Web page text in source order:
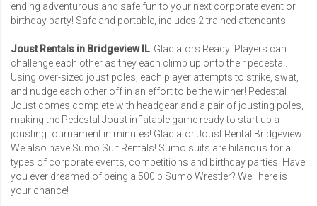
ending adventurous and safe fun to your next corporate event or
birthday party! Safe and portable, includes 2 trained attendants.
Joust Rentals in Bridgeview IL Gladiators Ready! Players can
challenge each other as they each climb up onto their pedestal.
Using over-sized joust poles, each player attempts to strike, swat,
and nudge each other off in an effort to be the winner! Pedestal
Joust comes complete with headgear and a pair of jousting poles,
making the Pedestal Joust inflatable game ready to start up a
jousting tournament in minutes! Gladiator Joust Rental Bridgeview.
We also have Sumo Suit Rentals! Sumo suits are hilarious for all
types of corporate events, competitions and birthday parties. Have
you ever dreamed of being a 500lb Sumo Wrestler? Well here is
your chance!